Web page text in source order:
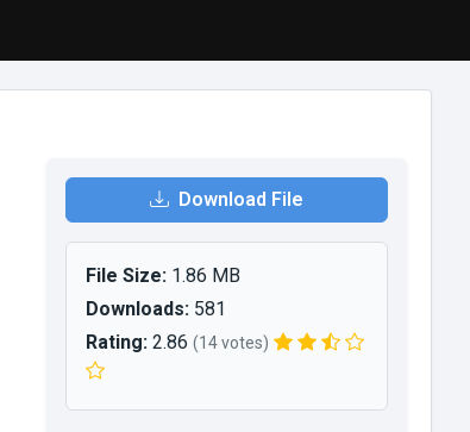
Download File
File Size:1.86 MB
Downloads:581
Rating:2.86 (14 votes)